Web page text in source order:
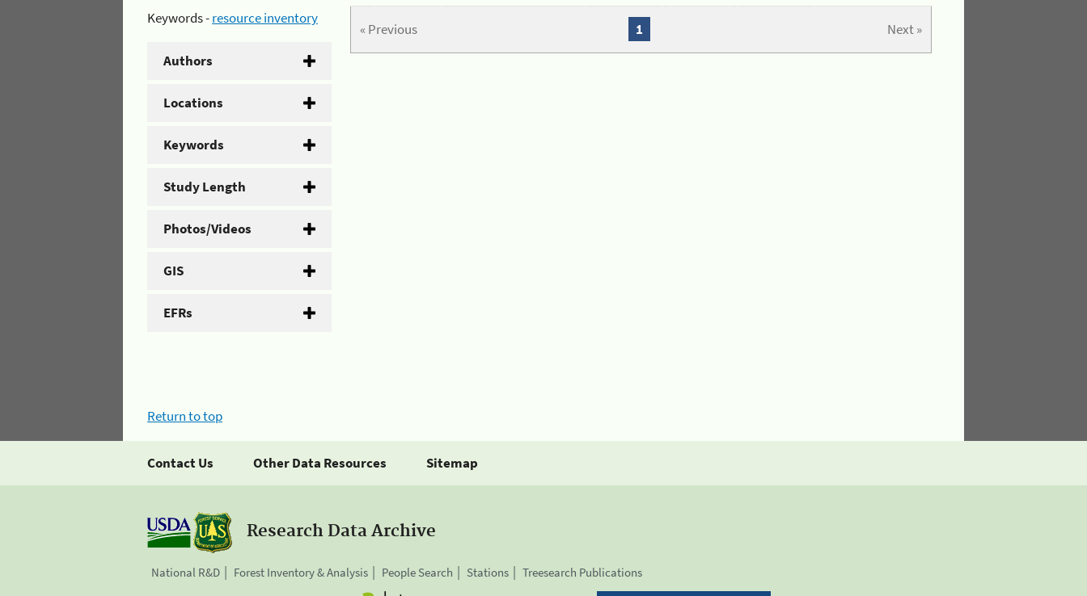
Keywords -resource inventory
Authors
Locations
Keywords
Study Length
Photos/Videos
GIS
EFRs
« Previous Next »
1
Return to top
Contact Us Other Data Resources Sitemap
Research Data Archive
National R&D Forest Inventory & Analysis People Search Stations Treesearch Publications